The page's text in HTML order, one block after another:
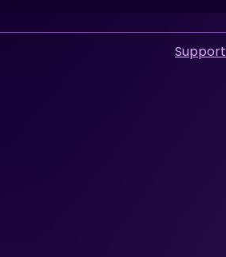
Support